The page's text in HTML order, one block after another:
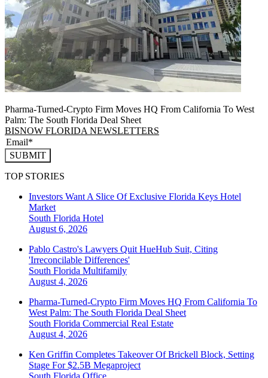
Pharma-Turned-Crypto Firm Moves HQ From California To West
Palm: The South Florida Deal Sheet
BISNOW FLORIDA NEWSLETTERS
SUBMIT
TOP STORIES
Investors Want A Slice Of Exclusive Florida Keys Hotel
Market
South Florida Hotel
August 6, 2026
Pablo Castro's Lawyers Quit HueHub Suit, Citing
'Irreconcilable Differences'
South Florida Multifamily
August 4, 2026
Pharma-Turned-Crypto Firm Moves HQ From California To
West Palm: The South Florida Deal Sheet
South Florida Commercial Real Estate
August 4, 2026
Ken Griffin Completes Takeover Of Brickell Block, Setting
Stage For $2.5B Megaproject
South Florida Office